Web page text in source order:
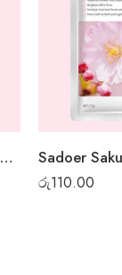
Sadoer Bamboo Charcoal Whitening Sheet Mask
රු110.00